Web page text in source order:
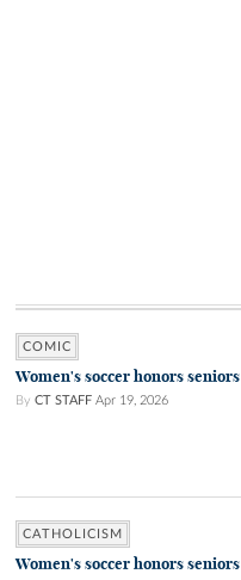
COMIC
Women's soccer honors seniors
By CT STAFF Apr 19, 2026
CATHOLICISM
Women's soccer honors seniors